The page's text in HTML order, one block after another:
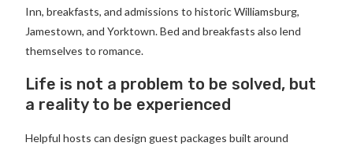
Inn, breakfasts, and admissions to historic Williamsburg,
Jamestown, and Yorktown. Bed and breakfasts also lend
themselves to romance.
Life is not a problem to be solved, but
a reality to be experienced
Helpful hosts can design guest packages built around